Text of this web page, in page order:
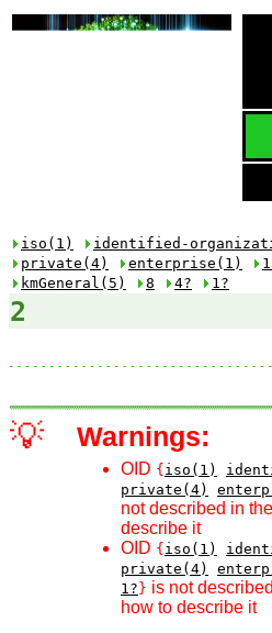
iso(1) identified-
private(4)
enterprise(1)
kmGeneral(5)
8 4? 1?
2
💡 Warnings:
OID { iso(1)
private(4)
not described in
describe it
OID { iso(1)
private(4)
1? } is not
how to describe it